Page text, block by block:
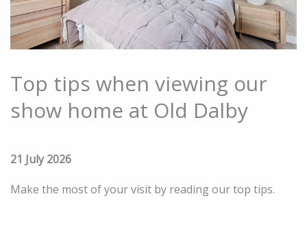
Top tips when viewing our
show home at Old Dalby
21 July 2026
Make the most of your visit by reading our top tips.